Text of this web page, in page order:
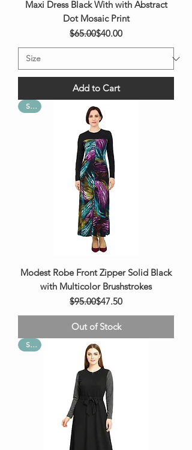
Maxi Dress Black With with Abstract
Dot Mosaic Print
Regular Price
$65.00Sale Price
$40.00
Add to Cart
Sale
Modest Robe Front Zipper Solid Black
with Multicolor Brushstrokes
Regular Price
$95.00Sale Price
$47.50
Out of Stock
Sale